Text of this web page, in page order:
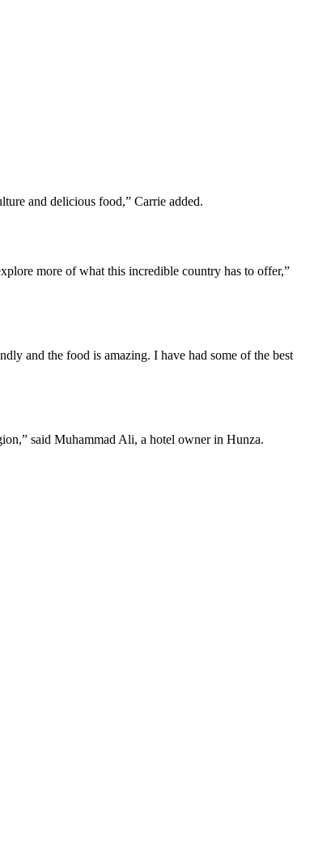
and delicious food,” Carrie added.
more of what this incredible country has to offer,”
and the food is amazing. I have had some of the best
said Muhammad Ali, a hotel owner in Hunza.